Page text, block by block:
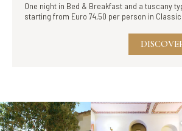
in Bed & Breakfast and a tuscany typical dinner
Euro 74,50 per person in Classic double room....
DISCOVER THE OFFER